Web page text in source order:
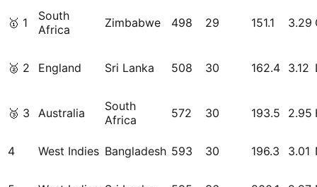
🥇 1
South
Africa
Zimbabwe 498 29 151.1 3.29
🥈 2 England Sri Lanka 508 30 162.4 3.12
🥉 3 Australia
South
Africa
572 30 193.5 2.95
4 West Indies Bangladesh 593 30 196.3 3.01